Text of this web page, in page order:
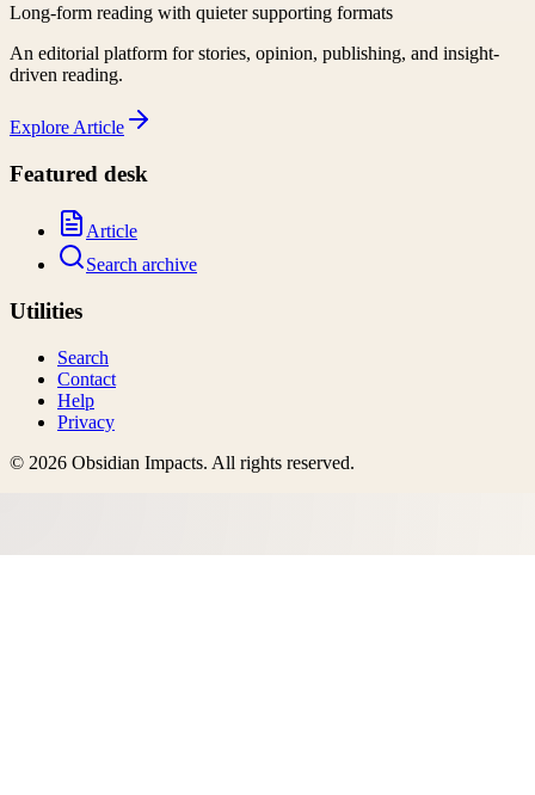
Long-form reading with quieter supporting formats
An editorial platform for stories, opinion, publishing, and insight-
driven reading.
Explore Article
Featured desk
Article
Search archive
Utilities
Search
Contact
Help
Privacy
© 2026 Obsidian Impacts. All rights reserved.